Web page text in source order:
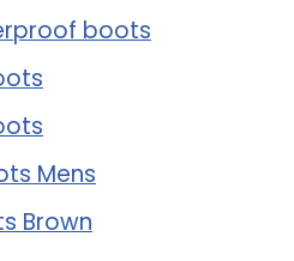
boots
Mens
Brown